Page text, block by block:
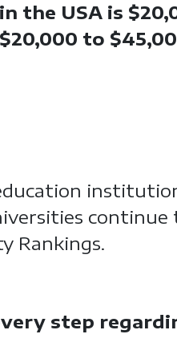
the USA is
to
Rankings.
step